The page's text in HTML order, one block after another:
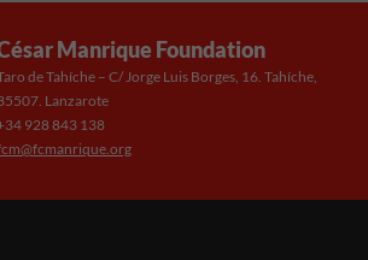
Manrique Foundation
de Tahíche – C/ Jorge Luis Borges, 16. Tahíche,
Lanzarote
928 843 138